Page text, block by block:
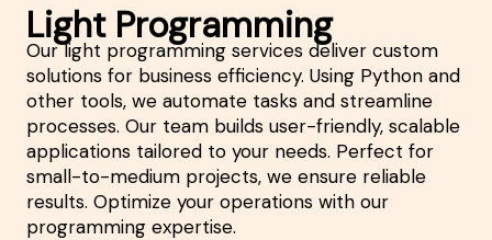
Light Programming
Our light programming services deliver custom
solutions for business efficiency. Using Python and
other tools, we automate tasks and streamline
processes. Our team builds user-friendly, scalable
applications tailored to your needs. Perfect for
small-to-medium projects, we ensure reliable
results. Optimize your operations with our
programming expertise.